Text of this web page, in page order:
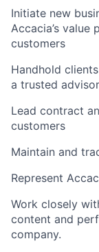
Initiate new
Accacia’s
customers
Handhold
a trusted advisor
Lead contract
customers
Maintain and
Represent
Work closely
content and
company.